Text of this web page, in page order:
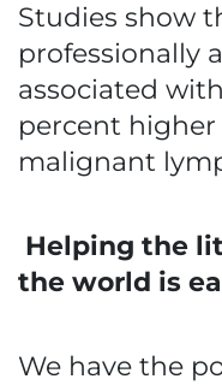
Studies show
professionally
associated
percent
malignant
Helping the
the world is
We have the